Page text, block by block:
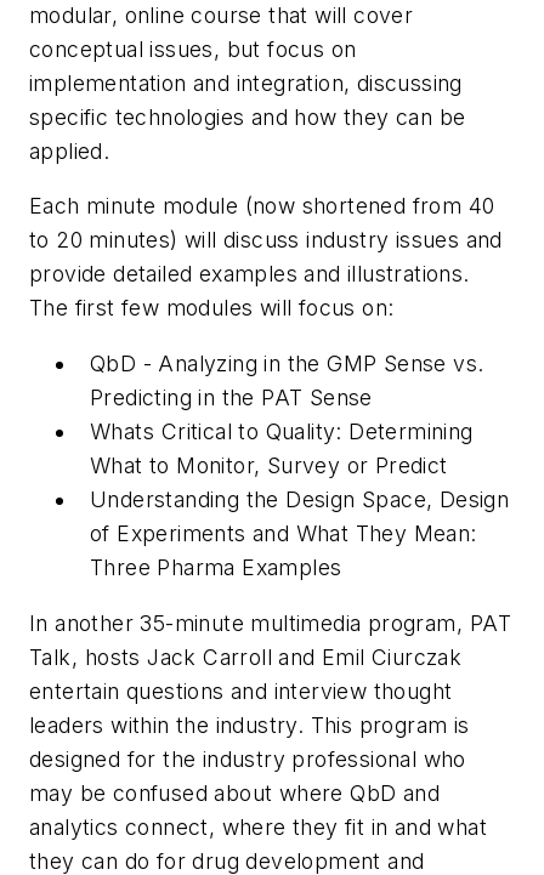
modular, online course that will cover
conceptual issues, but focus on
implementation and integration, discussing
specific technologies and how they can be
applied.
Each minute module (now shortened from 40
to 20 minutes) will discuss industry issues and
provide detailed examples and illustrations.
The first few modules will focus on:
QbD - Analyzing in the GMP Sense vs.
Predicting in the PAT Sense
Whats Critical to Quality: Determining
What to Monitor, Survey or Predict
Understanding the Design Space, Design
of Experiments and What They Mean:
Three Pharma Examples
In another 35-minute multimedia program, PAT
Talk, hosts Jack Carroll and Emil Ciurczak
entertain questions and interview thought
leaders within the industry. This program is
designed for the industry professional who
may be confused about where QbD and
analytics connect, where they fit in and what
they can do for drug development and